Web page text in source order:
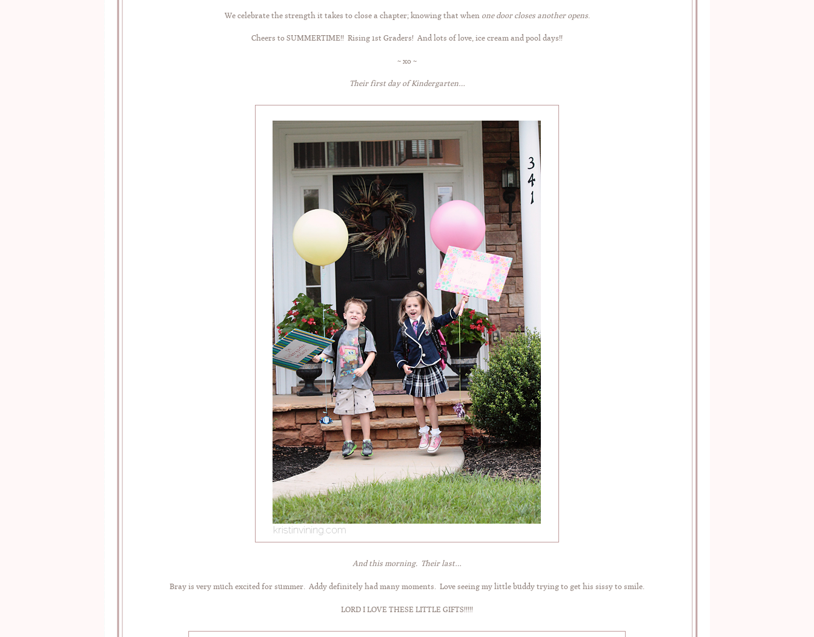
We celebrate the strength it takes to close a chapter; knowing that when one door closes another opens.
Cheers to SUMMERTIME!! Rising 1st Graders! And lots of love, ice cream and pool days!!
~ xo ~
Their first day of Kindergarten…
And this morning. Their last…
Bray is very much excited for summer. Addy definitely had many moments. Love seeing my little buddy trying to get his sissy to smile.
LORD I LOVE THESE LITTLE GIFTS!!!!!